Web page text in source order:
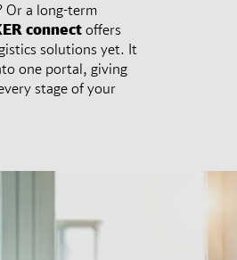
Or a long-term
connect offers
solutions yet. It
one portal, giving
stage of your